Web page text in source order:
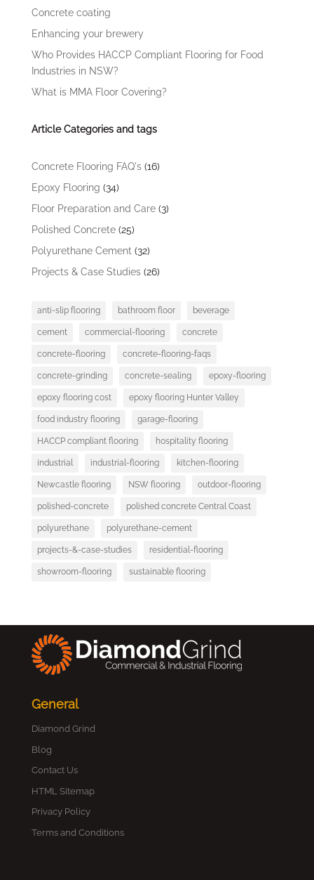
Concrete coating
Enhancing your brewery
Who Provides HACCP Compliant Flooring for Food
Industries in NSW?
What is MMA Floor Covering?
Article Categories and tags
Concrete Flooring FAQ's(16)
Epoxy Flooring (34)
Floor Preparation and Care(3)
Polished Concrete(25)
Polyurethane Cement (32)
Projects & Case Studies(26)
anti-slip flooring bathroom floor beverage
cement commercial-flooring concrete
concrete-flooring concrete-flooring-faqs
concrete-grinding concrete-sealing epoxy-flooring
epoxy flooring cost epoxy flooring Hunter Valley
food industry flooring garage-flooring
HACCP compliant flooring hospitality flooring
industrial industrial-flooring kitchen-flooring
Newcastle flooring NSW flooring outdoor-flooring
polished-concrete polished concrete Central Coast
polyurethane polyurethane-cement
projects-&-case-studies residential-flooring
showroom-flooring sustainable flooring
General
Diamond Grind
Blog
Contact Us
HTML Sitemap
Privacy Policy
Terms and Conditions